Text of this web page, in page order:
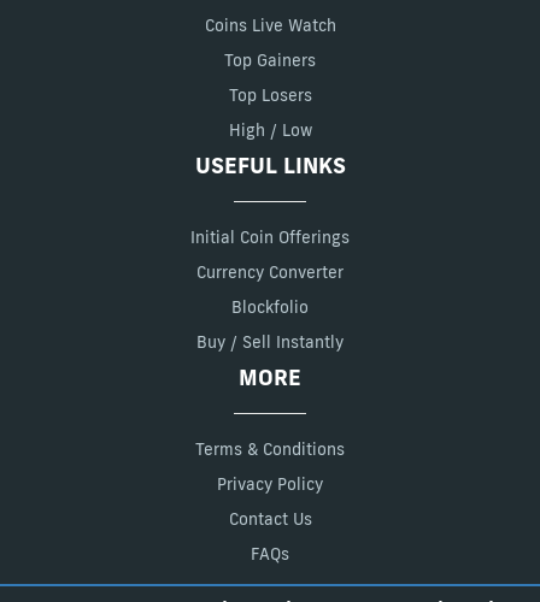
Coins Live Watch
Top Gainers
Top Losers
High / Low
USEFUL LINKS
Initial Coin Offerings
Currency Converter
Blockfolio
Buy / Sell Instantly
MORE
Terms & Conditions
Privacy Policy
Contact Us
FAQs